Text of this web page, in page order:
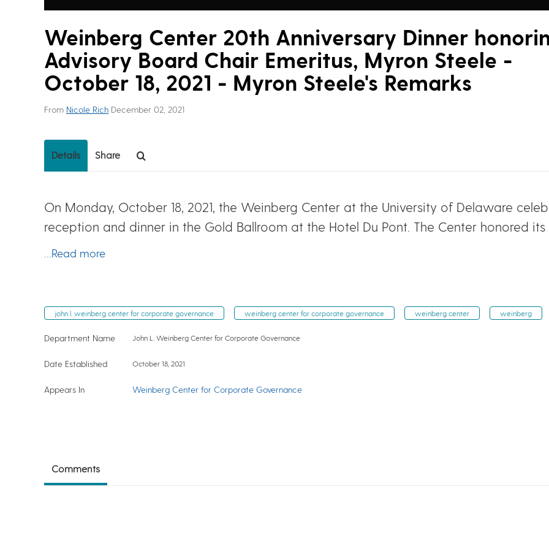
Weinberg Center 20th Anniversary Dinner
Advisory Board Chair Emeritus, Myron Steele -
October 18, 2021 - Myron Steele's Remarks
From Nicole Rich December 02, 2021
Details Share
On Monday, October 18, 2021, the Weinberg Center at the University of Delaware
reception and dinner in the Gold Ballroom at the Hotel Du Pont. The Center honored
…Read more
john l. weinberg center for corporate governance weinberg center for corporate governance weinberg center weinberg
Department Name John L. Weinberg Center for Corporate Governance
Date Established October 18, 2021
Appears In Weinberg Center for Corporate Governance
Comments